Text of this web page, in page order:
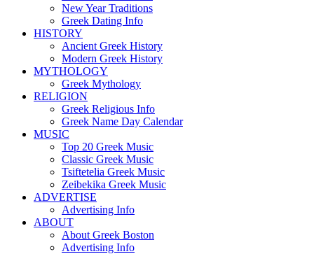
New Year Traditions
Greek Dating Info
HISTORY
Ancient Greek History
Modern Greek History
MYTHOLOGY
Greek Mythology
RELIGION
Greek Religious Info
Greek Name Day Calendar
MUSIC
Top 20 Greek Music
Classic Greek Music
Tsiftetelia Greek Music
Zeibekika Greek Music
ADVERTISE
Advertising Info
ABOUT
About Greek Boston
Advertising Info